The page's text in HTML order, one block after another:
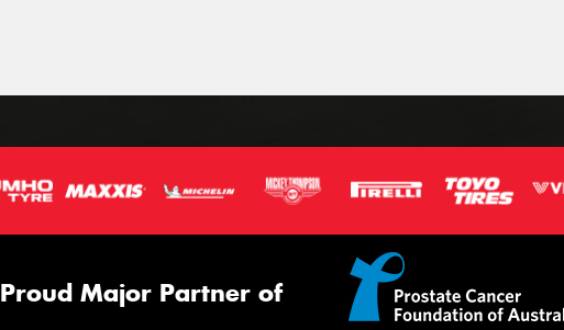
Proud Major Partner of